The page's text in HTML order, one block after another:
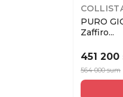
PURO
Zaffiro...
451 200
564 000 sum